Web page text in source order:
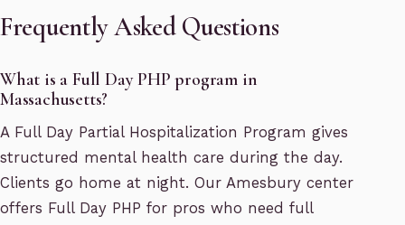
Frequently Asked Questions
What is a Full Day PHP program in
Massachusetts?
A Full Day Partial Hospitalization Program gives
structured mental health care during the day.
Clients go home at night. Our Amesbury center
offers Full Day PHP for pros who need full